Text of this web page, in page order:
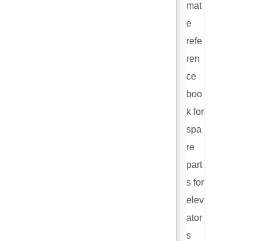
mat
e
refe
ren
ce
boo
k for
spa
re
part
s for
elev
ator
s